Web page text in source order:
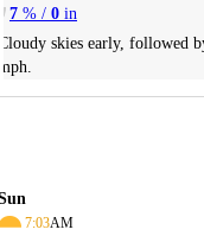
7 % / 0 in
skies early, followed
7:03AM